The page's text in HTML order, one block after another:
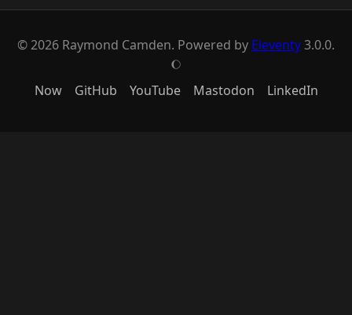
© 2026 Raymond Camden. Powered by Eleventy3.0.0.
J
Now GitHub YouTube Mastodon LinkedIn